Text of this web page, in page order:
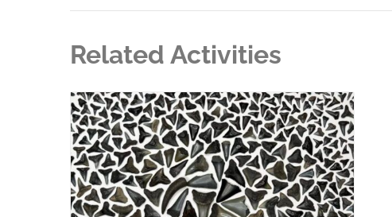
Related Activities